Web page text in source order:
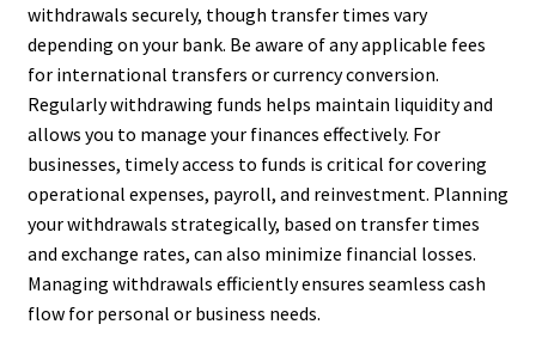
withdrawals securely, though transfer times vary
depending on your bank. Be aware of any applicable fees
for international transfers or currency conversion.
Regularly withdrawing funds helps maintain liquidity and
allows you to manage your finances effectively. For
businesses, timely access to funds is critical for covering
operational expenses, payroll, and reinvestment. Planning
your withdrawals strategically, based on transfer times
and exchange rates, can also minimize financial losses.
Managing withdrawals efficiently ensures seamless cash
flow for personal or business needs.